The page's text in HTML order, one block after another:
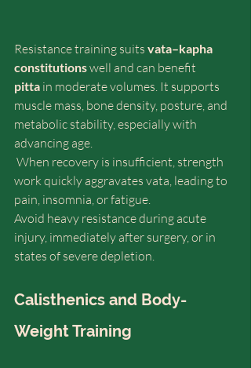
Resistance training suits vata–kapha
constitutions well and can benefit
pitta in moderate volumes. It supports
muscle mass, bone density, posture, and
metabolic stability, especially with
advancing age.
work quickly aggravates vata, leading to
pain, insomnia, or fatigue.
Avoid heavy resistance during acute
injury, immediately after surgery, or in
states of severe depletion.
Calisthenics and Body-
Weight Training